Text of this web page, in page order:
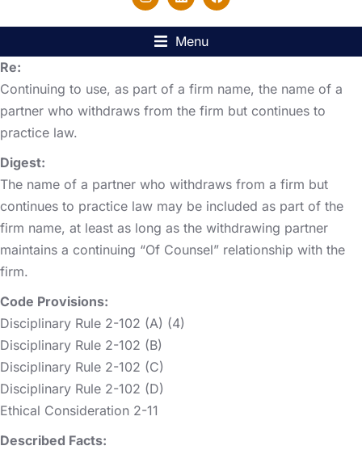
Menu
Re:
Continuing to use, as part of a firm name, the name of a
partner who withdraws from the firm but continues to
practice law.
Digest:
The name of a partner who withdraws from a firm but
continues to practice law may be included as part of the
firm name, at least as long as the withdrawing partner
maintains a continuing “Of Counsel” relationship with the
firm.
Code Provisions:
Disciplinary Rule 2-102 (A) (4)
Disciplinary Rule 2-102 (B)
Disciplinary Rule 2-102 (C)
Disciplinary Rule 2-102 (D)
Ethical Consideration 2-11
Described Facts: